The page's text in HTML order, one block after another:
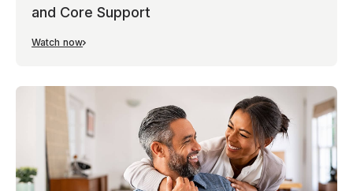
and Core Support
Watch now